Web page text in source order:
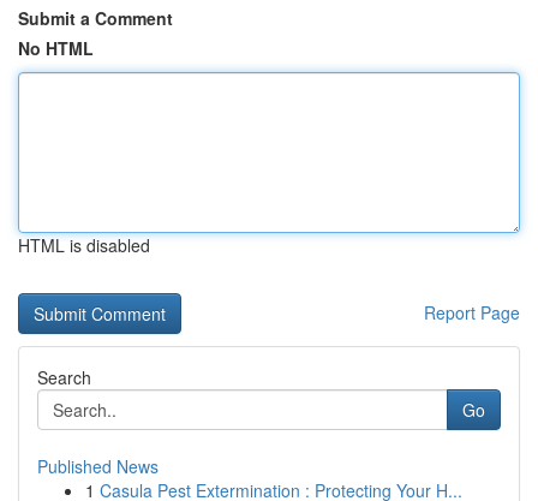
Submit a Comment
No HTML
HTML is disabled
Report Page
Search
Go
Published News
1 Casula Pest Extermination : Protecting Your H...